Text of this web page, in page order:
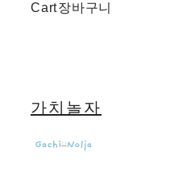
Cart장바구니
가치놀자